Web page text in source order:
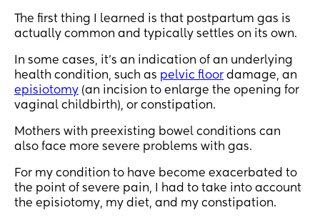
The first thing I learned is that postpartum gas is
actually common and typically settles on its own.
In some cases, it’s an indication of an underlying
health condition, such as pelvic floor damage, an
episiotomy (an incision to enlarge the opening for
vaginal childbirth), or constipation.
Mothers with preexisting bowel conditions can
also face more severe problems with gas.
For my condition to have become exacerbated to
the point of severe pain, I had to take into account
the episiotomy, my diet, and my constipation.